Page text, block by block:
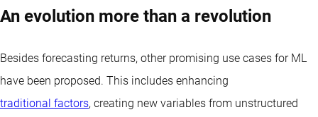
An evolution more than a revolution
Besides forecasting returns, other promising use cases for ML
have been proposed. This includes enhancing
traditional factors, creating new variables from unstructured